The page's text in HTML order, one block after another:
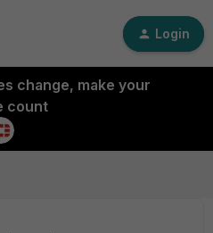
Login
change, make your
count